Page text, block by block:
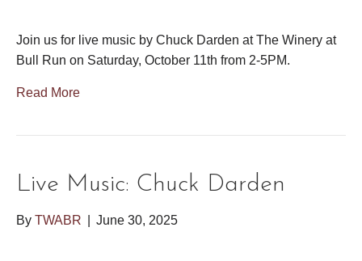
Join us for live music by Chuck Darden at The Winery at
Bull Run on Saturday, October 11th from 2-5PM.
Read More
Live Music: Chuck Darden
By TWABR June 30, 2025